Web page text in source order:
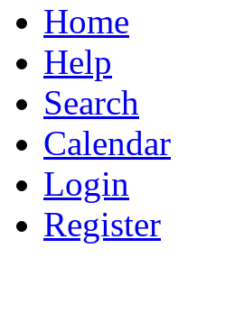
Home
Help
Search
Calendar
Login
Register